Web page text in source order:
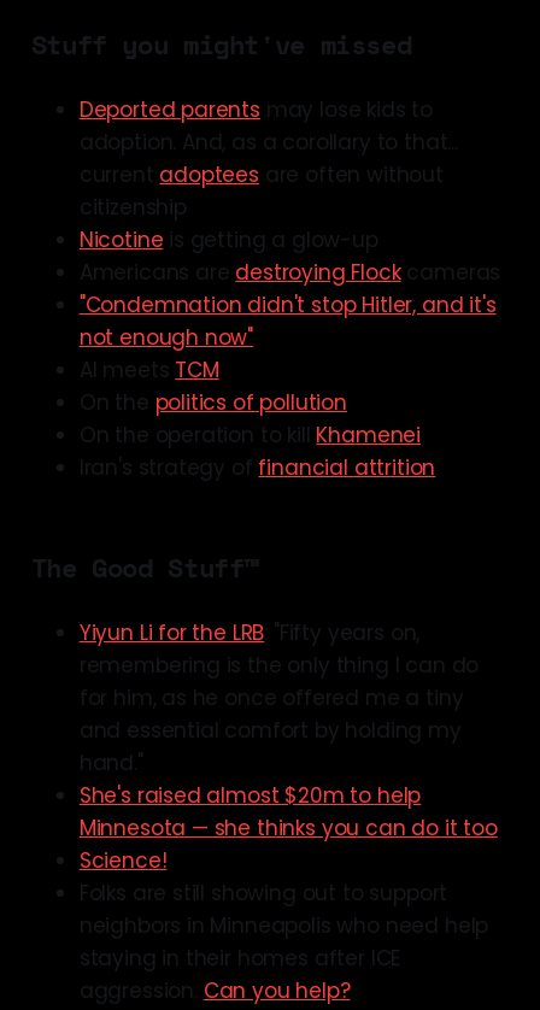
Stuff you might've missed
Deported parents may lose kids to
adoption. And, as a corollary to that...
current adoptees are often without
citizenship
Nicotine is getting a glow-up
Americans are destroying Flockcameras
"Condemnation didn't stop Hitler, and it's
not enough now"
AI meets TCM
On the politics of pollution
On the operation to kill Khamenei
Iran's strategy of financial attrition
The Good Stuff™
Yiyun Li for the LRB : "Fifty years on,
remembering is the only thing I can do
for him, as he once offered me a tiny
and essential comfort by holding my
hand."
She's raised almost $20m to help
Minnesota — she thinks you can do it too
Science!
Folks are still showing out to support
neighbors in Minneapolis who need help
staying in their homes after ICE
aggression. Can you help?